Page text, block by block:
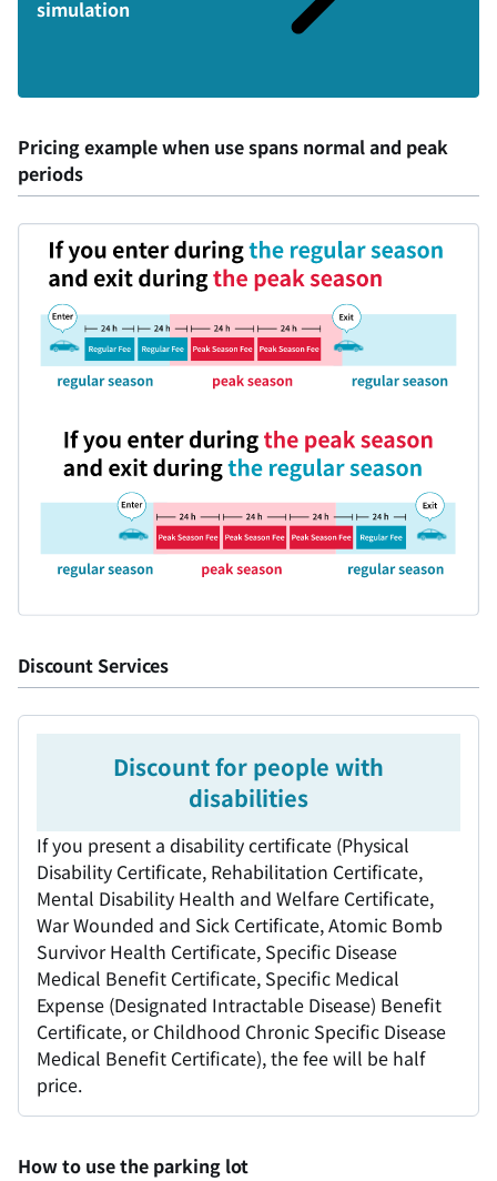
simulation
Pricing example when use spans normal and peak
periods
Discount Services
Discount for people with
disabilities
If you present a disability certificate (Physical
Disability Certificate, Rehabilitation Certificate,
Mental Disability Health and Welfare Certificate,
War Wounded and Sick Certificate, Atomic Bomb
Survivor Health Certificate, Specific Disease
Medical Benefit Certificate, Specific Medical
Expense (Designated Intractable Disease) Benefit
Certificate, or Childhood Chronic Specific Disease
Medical Benefit Certificate), the fee will be half
price.
How to use the parking lot